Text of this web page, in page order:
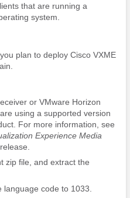
that are running a
system.
plan to deploy Cisco VXME
or VMware Horizon
using a supported version
For more information, see
Experience Media
zip file, and extract the
code to 1033.